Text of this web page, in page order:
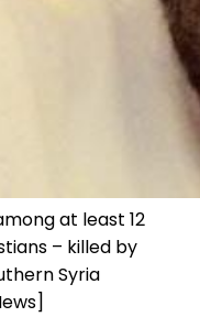
at least 12
– killed by
Syria